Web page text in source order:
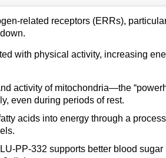
related receptors (ERRs),
with physical activity, increasing
activity of mitochondria—the
even during periods of rest.
acids into energy through a
PP-332 supports better blood